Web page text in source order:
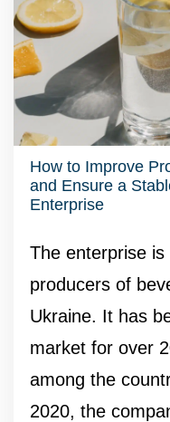
How to Improve
and Ensure a
Enterprise
The enterprise
producers of
Ukraine. It has
market for over
among the
2020, the